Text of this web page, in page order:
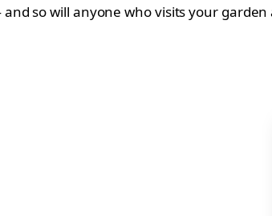
so will anyone who visits your